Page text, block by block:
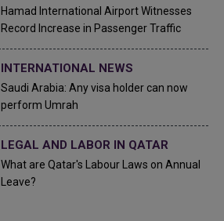
Hamad International Airport Witnesses
Record Increase in Passenger Traffic
INTERNATIONAL NEWS
Saudi Arabia: Any visa holder can now
perform Umrah
LEGAL AND LABOR IN QATAR
What are Qatar's Labour Laws on Annual
Leave?